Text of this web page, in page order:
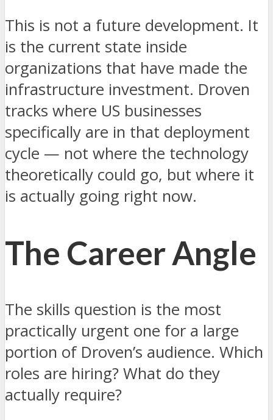
This is not a future development. It
is the current state inside
organizations that have made the
infrastructure investment. Droven
tracks where US businesses
specifically are in that deployment
cycle — not where the technology
theoretically could go, but where it
is actually going right now.
The Career Angle
The skills question is the most
practically urgent one for a large
portion of Droven’s audience. Which
roles are hiring? What do they
actually require?